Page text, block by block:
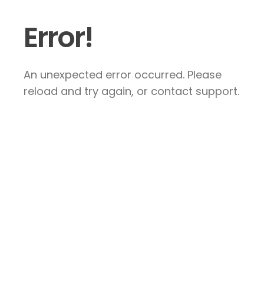
Error!
An unexpected error occurred. Please
reload and try again, or contact support.